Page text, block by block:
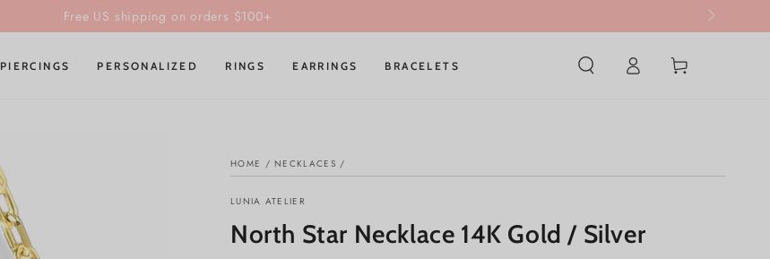
Unlock the Iconic Trio Box & Free Gifts on orders of 3+ items!
PIERCINGS PERSONALIZED RINGS EARRINGS BRACELETS
Log
in
Cart
HOME / NECKLACES /
LUNIA ATELIER
North Star Necklace 14K Gold / Silver